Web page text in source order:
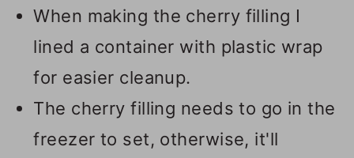
When making the cherry filling I
lined a container with plastic wrap
for easier cleanup.
The cherry filling needs to go in the
freezer to set, otherwise, it'll